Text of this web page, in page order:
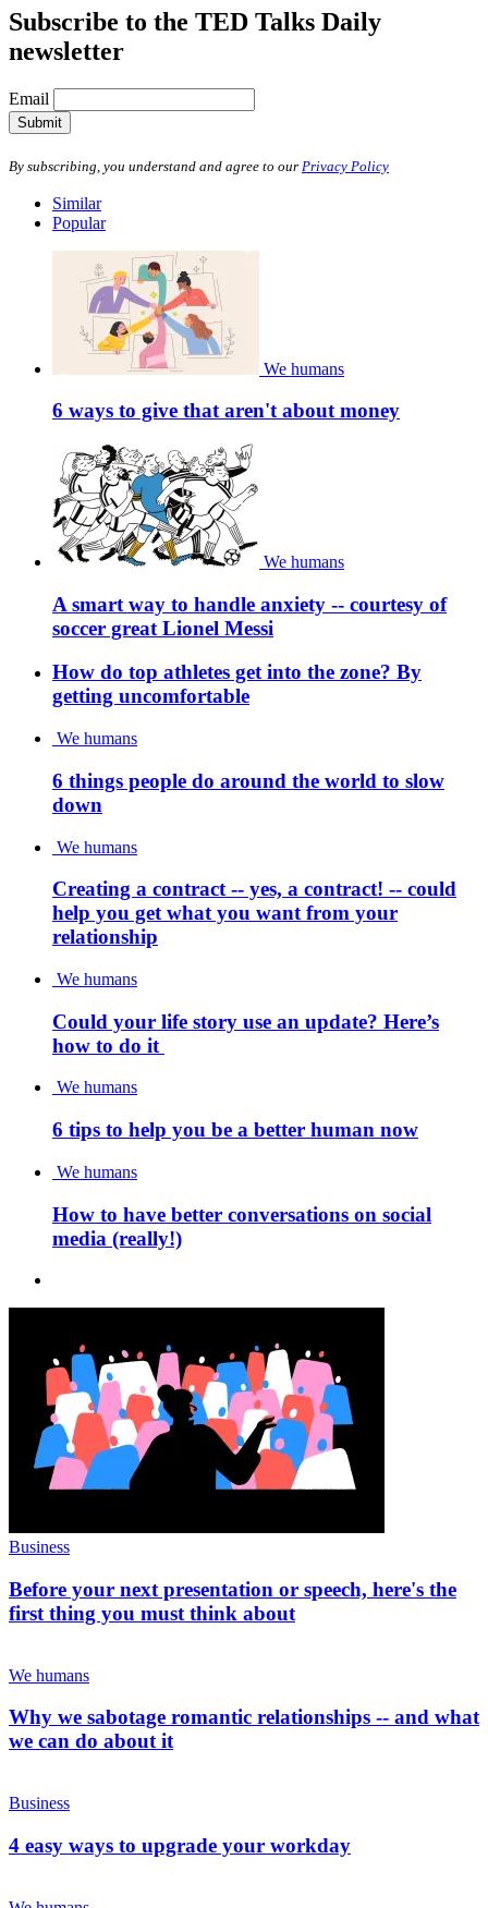
Subscribe to the TED Talks Daily
newsletter
Email
Submit
By subscribing, you understand and agree to our Privacy Policy
Similar
Popular
We humans
6 ways to give that aren't about money
We humans
A smart way to handle anxiety -- courtesy of
soccer great Lionel Messi
How do top athletes get into the zone? By
getting uncomfortable
We humans
6 things people do around the world to slow
down
We humans
Creating a contract -- yes, a contract! -- could
help you get what you want from your
relationship
We humans
Could your life story use an update? Here’s
how to do it
We humans
6 tips to help you be a better human now
We humans
How to have better conversations on social
media (really!)
Business
Before your next presentation or speech, here's the
first thing you must think about
We humans
Why we sabotage romantic relationships -- and what
we can do about it
Business
4 easy ways to upgrade your workday